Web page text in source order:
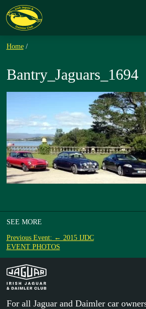
Home /
Bantry_Jaguars_1694
SEE MORE
Previous Event: ← 2015 IJDC
EVENT PHOTOS
For all Jaguar and Daimler car